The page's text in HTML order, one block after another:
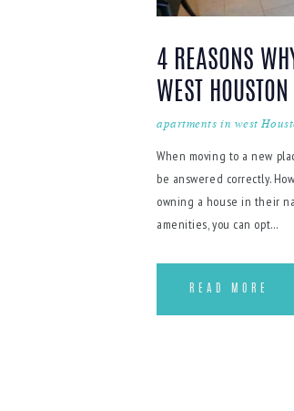
4 REASONS
WEST HOUSTON
apartments in west
When moving to a new
be answered correctly.
owning a house in their
amenities, you can opt…
READ MORE